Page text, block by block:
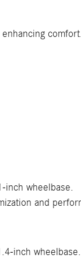
inch wheelbase.
and
inch wheelbase.